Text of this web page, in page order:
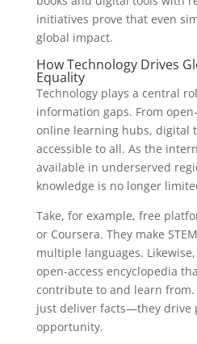
initiatives prove that even
global impact.
How Technology Drives
Equality
Technology plays a central
information gaps. From
online learning hubs, digital
accessible to all. As the
available in underserved
knowledge is no longer
Take, for example, free
or Coursera. They make
multiple languages.
open-access encyclopedia
contribute to and learn from.
just deliver facts—they drive
opportunity.